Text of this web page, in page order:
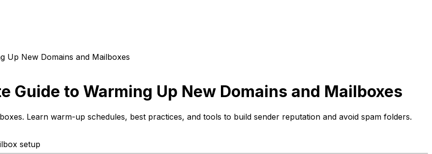
Up New Domains and Mailboxes
Guide to Warming Up New Domains and Mailboxes
Learn warm-up schedules, best practices, and tools to build sender reputation and avoid spam folders.
setup